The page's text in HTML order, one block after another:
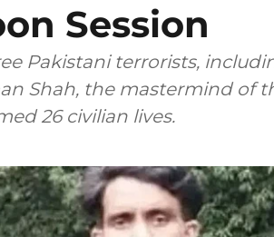
Session
Pakistani terrorists,
Shah, the mastermind of
26 civilian lives.